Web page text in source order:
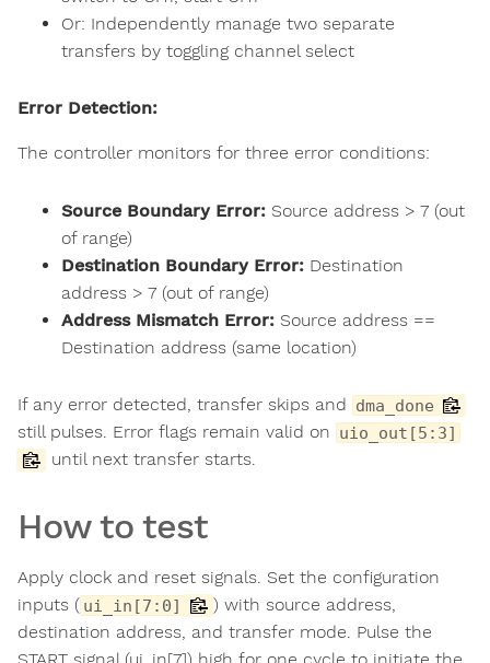
Or: Independently manage two separate
transfers by toggling channel select
Error Detection:
The controller monitors for three error conditions:
Source Boundary Error: Source address > 7 (out
of range)
Destination Boundary Error: Destination
address > 7 (out of range)
Address Mismatch Error: Source address ==
Destination address (same location)
If any error detected, transfer skips and dma_done
still pulses. Error flags remain valid on uio_out[5:3]
until next transfer starts.
How to test
Apply clock and reset signals. Set the configuration
inputs ( ui_in[7:0]
) with source address,
destination address, and transfer mode. Pulse the
START signal (ui_in[7]) high for one cycle to initiate the